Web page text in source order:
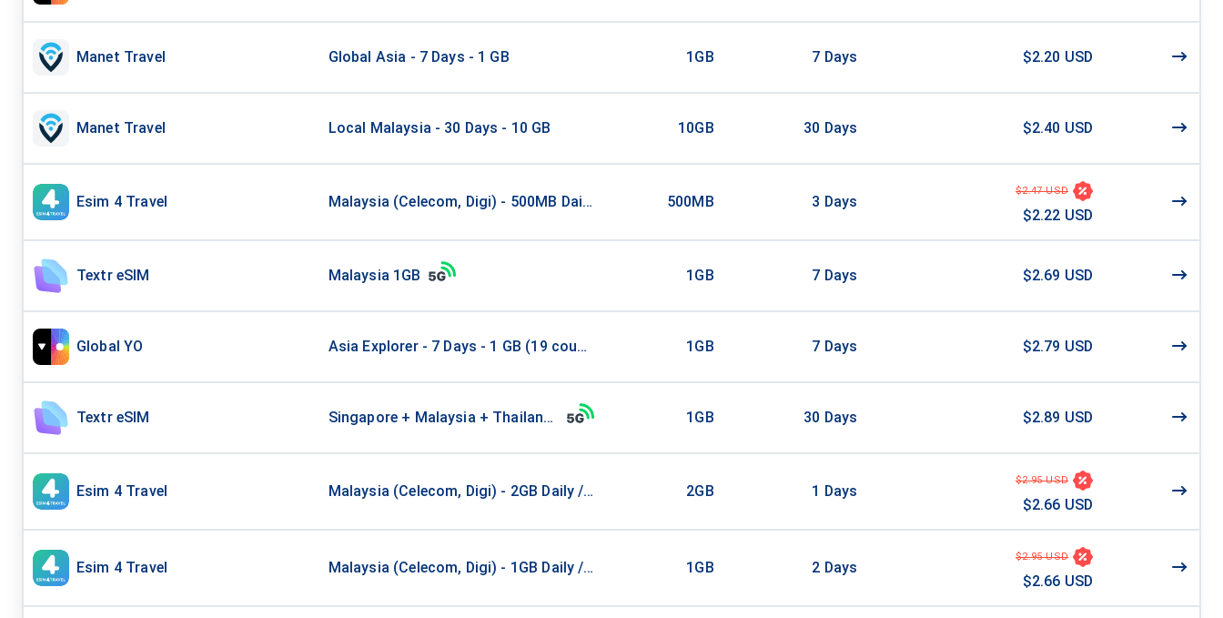
Manet Travel Global Asia - 7 Days - 1 GB 1GB 7 Days $2.20 USD
Manet Travel Local Malaysia - 30 Days - 10 GB 10GB 30 Days $2.40 USD
Esim 4 Travel Malaysia (Celecom, Digi) - 500MB Daily / 3Days 500MB 3 Days
$2.47 USD
$2.22 USD
Textr eSIM Malaysia 1GB 1GB 7 Days $2.69 USD
Global YO Asia Explorer - 7 Days - 1 GB (19 countries) 1GB 7 Days $2.79 USD
Textr eSIM Singapore + Malaysia + Thailand 1GB 1GB 30 Days $2.89 USD
Esim 4 Travel Malaysia (Celecom, Digi) - 2GB Daily / 1Days 2GB 1 Days
$2.95 USD
$2.66 USD
Esim 4 Travel Malaysia (Celecom, Digi) - 1GB Daily / 2Days 1GB 2 Days
$2.95 USD
$2.66 USD